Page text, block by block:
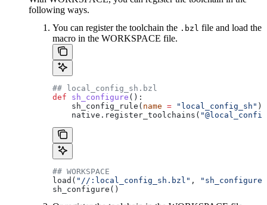
following ways.
You can register the toolchain the .bzl file and load the
macro in the WORKSPACE file.
## local_config_sh.bzl
def sh_configure ():
    sh_config_rule(
name = "local_config_sh" )
    native.register_toolchains(
## WORKSPACE
load( "//:local_config_sh.bzl" ,
"sh_configure"
sh_configure()